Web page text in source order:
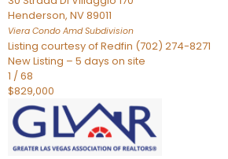
Henderson, NV89011
Viera Condo AmdSubdivision
Listing courtesy of Redfin (702) 274-8271
New Listing – 5 days on site
1 /68
$829,000